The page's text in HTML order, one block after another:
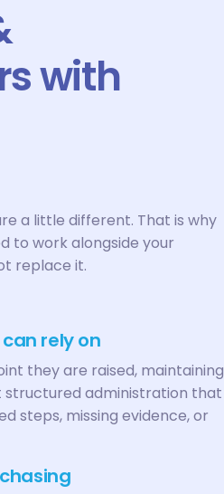
with
a little different. That is why
to work alongside your
replace it.
rely on
they are raised, maintaining
structured administration that
steps, missing evidence, or